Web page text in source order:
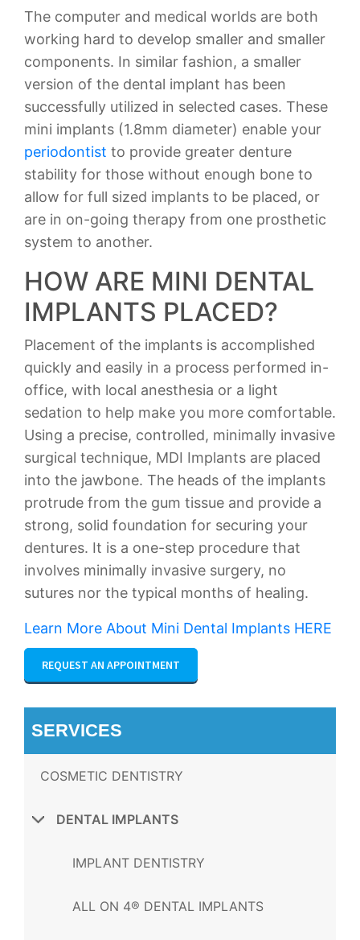
The computer and medical worlds are both
working hard to develop smaller and smaller
components. In similar fashion, a smaller
version of the dental implant has been
successfully utilized in selected cases. These
mini implants (1.8mm diameter) enable your
periodontist to provide greater denture
stability for those without enough bone to
allow for full sized implants to be placed, or
are in on-going therapy from one prosthetic
system to another.
HOW ARE MINI DENTAL
IMPLANTS PLACED?
Placement of the implants is accomplished
quickly and easily in a process performed in-
office, with local anesthesia or a light
sedation to help make you more comfortable.
Using a precise, controlled, minimally invasive
surgical technique, MDI Implants are placed
into the jawbone. The heads of the implants
protrude from the gum tissue and provide a
strong, solid foundation for securing your
dentures. It is a one-step procedure that
involves minimally invasive surgery, no
sutures nor the typical months of healing.
Learn More About Mini Dental Implants HERE
REQUEST AN APPOINTMENT
SERVICES
COSMETIC DENTISTRY
DENTAL IMPLANTS
IMPLANT DENTISTRY
ALL ON 4® DENTAL IMPLANTS